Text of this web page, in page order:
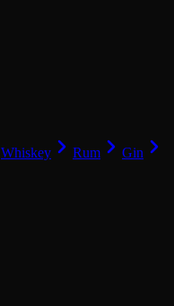
Whiskey Rum
Gin